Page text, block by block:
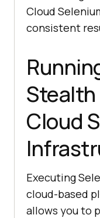
Cloud
consistent
Stealth
Cloud
Executing
cloud-based
allows you to